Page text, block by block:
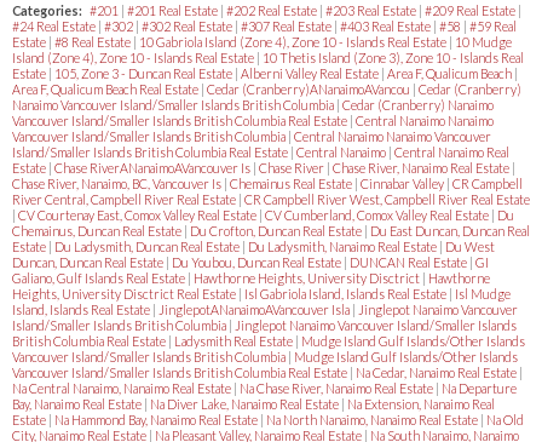
Categories: #201 | #201 Real Estate | #202 Real Estate | #203 Real Estate | #209 Real Estate |
#24 Real Estate | #302 | #302 Real Estate | #307 Real Estate | #403 Real Estate | #58 | #59 Real
Estate | #8 Real Estate | 10 Gabriola Island (Zone 4), Zone 10 - Islands Real Estate | 10 Mudge
Island (Zone 4), Zone 10 - Islands Real Estate | 10 Thetis Island (Zone 3), Zone 10 - Islands Real
Estate | 105, Zone 3 - Duncan Real Estate | Alberni Valley Real Estate | Area F, Qualicum Beach |
Area F, Qualicum Beach Real Estate | Cedar (Cranberry)ANanaimoAVancou | Cedar (Cranberry)
Nanaimo Vancouver Island/Smaller Islands British Columbia | Cedar (Cranberry) Nanaimo
Vancouver Island/Smaller Islands British Columbia Real Estate | Central Nanaimo Nanaimo
Vancouver Island/Smaller Islands British Columbia | Central Nanaimo Nanaimo Vancouver
Island/Smaller Islands British Columbia Real Estate | Central Nanaimo | Central Nanaimo Real
Estate | Chase RiverANanaimoAVancouver Is | Chase River | Chase River, Nanaimo Real Estate |
Chase River, Nanaimo, BC, Vancouver Is | Chemainus Real Estate | Cinnabar Valley | CR Campbell
River Central, Campbell River Real Estate | CR Campbell River West, Campbell River Real Estate
| CV Courtenay East, Comox Valley Real Estate | CV Cumberland, Comox Valley Real Estate | Du
Chemainus, Duncan Real Estate | Du Crofton, Duncan Real Estate | Du East Duncan, Duncan Real
Estate | Du Ladysmith, Duncan Real Estate | Du Ladysmith, Nanaimo Real Estate | Du West
Duncan, Duncan Real Estate | Du Youbou, Duncan Real Estate | DUNCAN Real Estate | GI
Galiano, Gulf Islands Real Estate | Hawthorne Heights, University Disctrict | Hawthorne
Heights, University Disctrict Real Estate | Isl Gabriola Island, Islands Real Estate | Isl Mudge
Island, Islands Real Estate | JinglepotANanaimoAVancouver Isla | Jinglepot Nanaimo Vancouver
Island/Smaller Islands British Columbia | Jinglepot Nanaimo Vancouver Island/Smaller Islands
British Columbia Real Estate | Ladysmith Real Estate | Mudge Island Gulf Islands/Other Islands
Vancouver Island/Smaller Islands British Columbia | Mudge Island Gulf Islands/Other Islands
Vancouver Island/Smaller Islands British Columbia Real Estate | Na Cedar, Nanaimo Real Estate |
Na Central Nanaimo, Nanaimo Real Estate | Na Chase River, Nanaimo Real Estate | Na Departure
Bay, Nanaimo Real Estate | Na Diver Lake, Nanaimo Real Estate | Na Extension, Nanaimo Real
Estate | Na Hammond Bay, Nanaimo Real Estate | Na North Nanaimo, Nanaimo Real Estate | Na Old
City, Nanaimo Real Estate | Na Pleasant Valley, Nanaimo Real Estate | Na South Nanaimo, Nanaimo